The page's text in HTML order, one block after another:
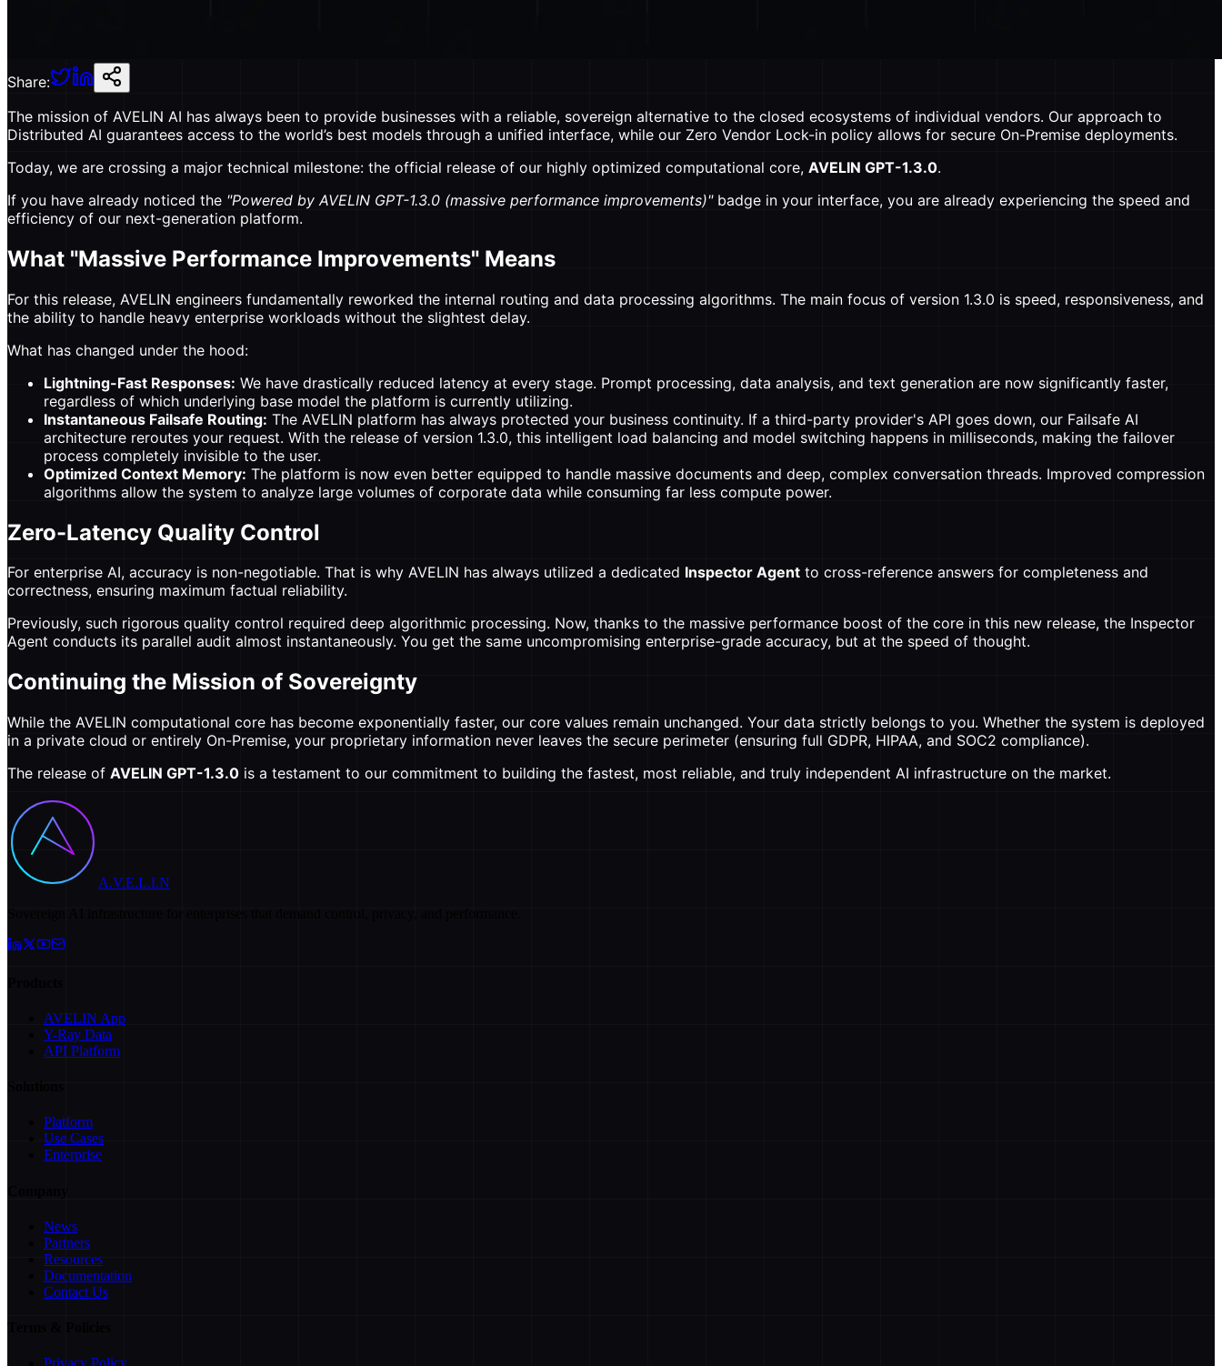
Share:
The mission of AVELIN AI has always been to provide businesses with a reliable, sovereign alternative to the closed ecosystems of individual vendors. Our approach to
Distributed AI guarantees access to the world’s best models through a unified interface, while our Zero Vendor Lock-in policy allows for secure On-Premise deployments.
Today, we are crossing a major technical milestone: the official release of our highly optimized computational core, AVELIN GPT-1.3.0.
If you have already noticed the "Powered by AVELIN GPT-1.3.0 (massive performance improvements)"badge in your interface, you are already experiencing the speed and
efficiency of our next-generation platform.
What "Massive Performance Improvements" Means
For this release, AVELIN engineers fundamentally reworked the internal routing and data processing algorithms. The main focus of version 1.3.0 is speed, responsiveness, and
the ability to handle heavy enterprise workloads without the slightest delay.
What has changed under the hood:
Lightning-Fast Responses: We have drastically reduced latency at every stage. Prompt processing, data analysis, and text generation are now significantly faster,
regardless of which underlying base model the platform is currently utilizing.
Instantaneous Failsafe Routing: The AVELIN platform has always protected your business continuity. If a third-party provider's API goes down, our Failsafe AI
architecture reroutes your request. With the release of version 1.3.0, this intelligent load balancing and model switching happens in milliseconds, making the failover
process completely invisible to the user.
Optimized Context Memory: The platform is now even better equipped to handle massive documents and deep, complex conversation threads. Improved compression
algorithms allow the system to analyze large volumes of corporate data while consuming far less compute power.
Zero-Latency Quality Control
For enterprise AI, accuracy is non-negotiable. That is why AVELIN has always utilized a dedicated Inspector Agent to cross-reference answers for completeness and
correctness, ensuring maximum factual reliability.
Previously, such rigorous quality control required deep algorithmic processing. Now, thanks to the massive performance boost of the core in this new release, the Inspector
Agent conducts its parallel audit almost instantaneously. You get the same uncompromising enterprise-grade accuracy, but at the speed of thought.
Continuing the Mission of Sovereignty
While the AVELIN computational core has become exponentially faster, our core values remain unchanged. Your data strictly belongs to you. Whether the system is deployed
in a private cloud or entirely On-Premise, your proprietary information never leaves the secure perimeter (ensuring full GDPR, HIPAA, and SOC2 compliance).
The release of AVELIN GPT-1.3.0 is a testament to our commitment to building the fastest, most reliable, and truly independent AI infrastructure on the market.
A.V.E.L.I.N
Sovereign AI infrastructure for enterprises that demand control, privacy, and performance.
AVELIN App
Y-Ray Data
API Platform
Platform
Use Cases
Enterprise
News
Partners
Resources
Documentation
Contact Us